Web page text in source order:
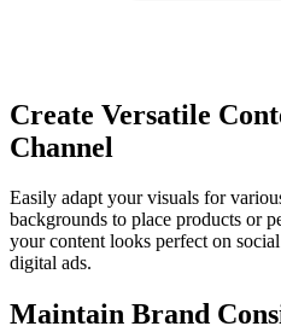
Create Versatile
Channel
Easily adapt your visuals for
backgrounds to place products or
your content looks perfect on
digital ads.
Maintain Brand